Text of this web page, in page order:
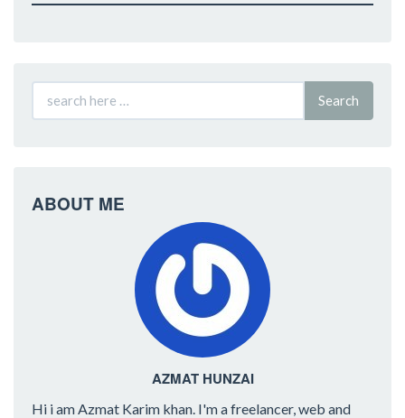
Search
ABOUT ME
AZMAT HUNZAI
Hi i am Azmat Karim khan. I'm a freelancer, web and